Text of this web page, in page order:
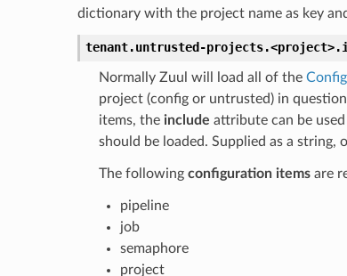
dictionary with the project name as key
tenant.untrusted-projects.<project>.
Normally Zuul will load all of the
project (config or untrusted) in
items, the include attribute can be
should be loaded. Supplied as a string,
The following configuration itemsare
pipeline
job
semaphore
project